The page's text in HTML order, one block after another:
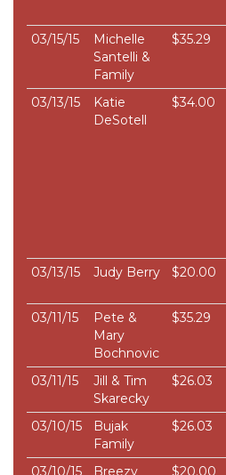
03/15/15
Michelle
Santelli &
Family
$35.29
03/13/15
Katie
DeSotell
$34.00
03/13/15
Judy Berry $20.00
03/11/15
Pete &
Mary
Bochnovic
$35.29
03/11/15
Jill & Tim
Skarecky
$26.03
03/10/15
Bujak
Family
$26.03
03/10/15
Breezy $20.00